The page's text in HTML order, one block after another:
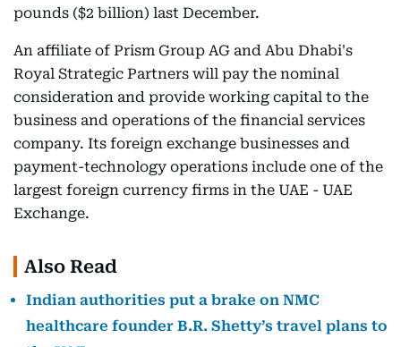
pounds ($2 billion) last December.
An affiliate of Prism Group AG and Abu Dhabi's
Royal Strategic Partners will pay the nominal
consideration and provide working capital to the
business and operations of the financial services
company. Its foreign exchange businesses and
payment-technology operations include one of the
largest foreign currency firms in the UAE - UAE
Exchange.
Also Read
Indian authorities put a brake on NMC
healthcare founder B.R. Shetty’s travel plans to